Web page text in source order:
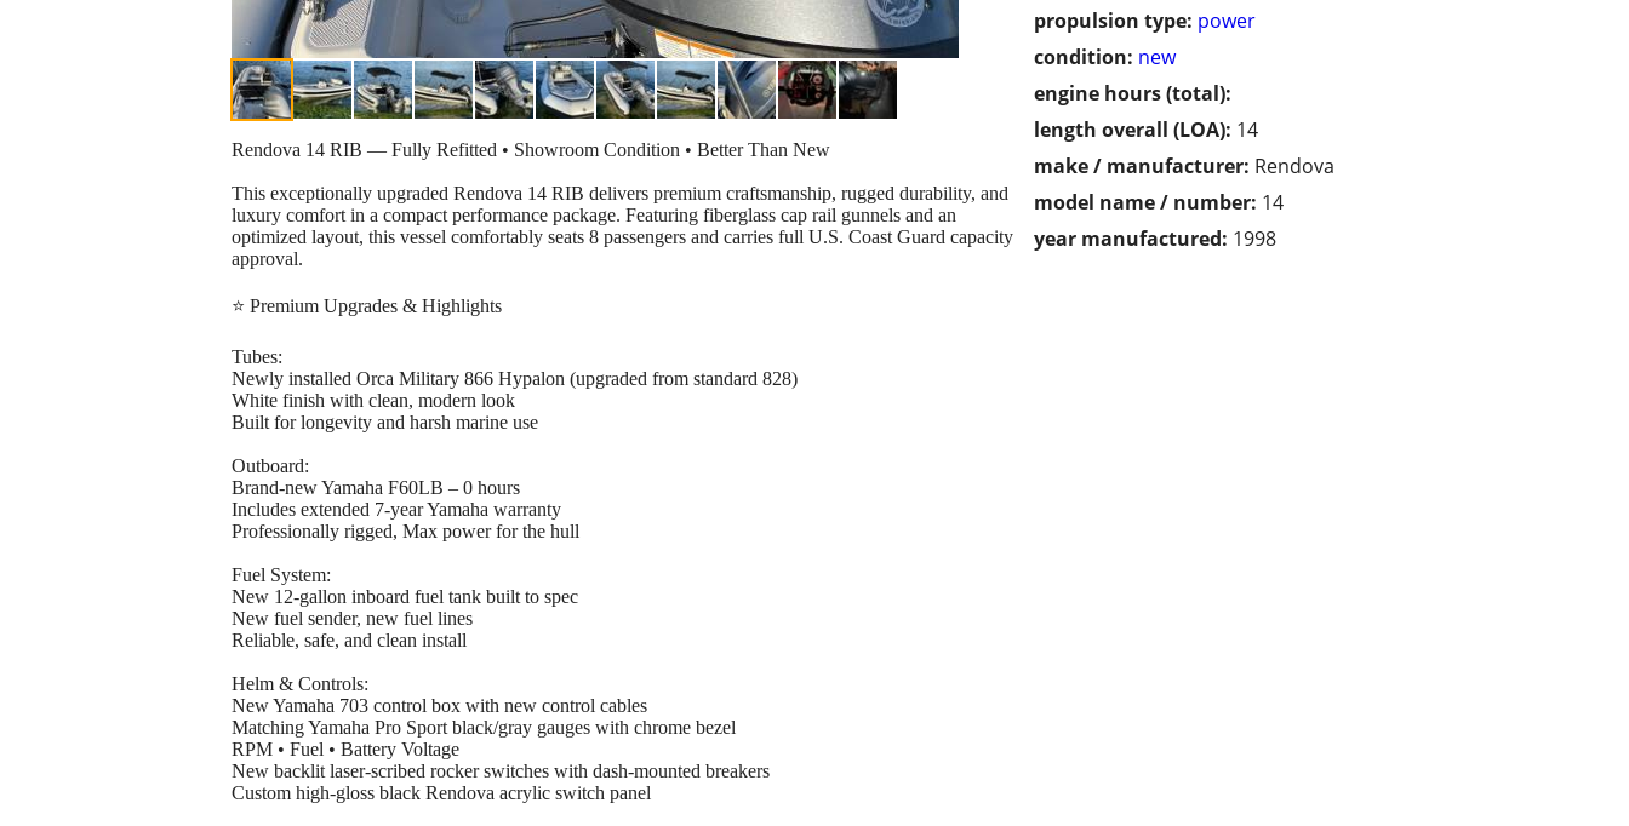
propulsion type: power
condition: new
engine hours (total):
length overall (LOA): 14
make / manufacturer: Rendova
model name / number: 14
year manufactured: 1998
Rendova 14 RIB — Fully Refitted • Showroom Condition • Better Than New
This exceptionally upgraded Rendova 14 RIB delivers premium craftsmanship, rugged durability, and
luxury comfort in a compact performance package. Featuring fiberglass cap rail gunnels and an
optimized layout, this vessel comfortably seats 8 passengers and carries full U.S. Coast Guard capacity
approval.
⭐ Premium Upgrades & Highlights
Tubes:
Newly installed Orca Military 866 Hypalon (upgraded from standard 828)
White finish with clean, modern look
Built for longevity and harsh marine use
Outboard:
Brand-new Yamaha F60LB – 0 hours
Includes extended 7-year Yamaha warranty
Professionally rigged, Max power for the hull
Fuel System:
New 12-gallon inboard fuel tank built to spec
New fuel sender, new fuel lines
Reliable, safe, and clean install
Helm & Controls:
New Yamaha 703 control box with new control cables
Matching Yamaha Pro Sport black/gray gauges with chrome bezel
RPM • Fuel • Battery Voltage
New backlit laser-scribed rocker switches with dash-mounted breakers
Custom high-gloss black Rendova acrylic switch panel